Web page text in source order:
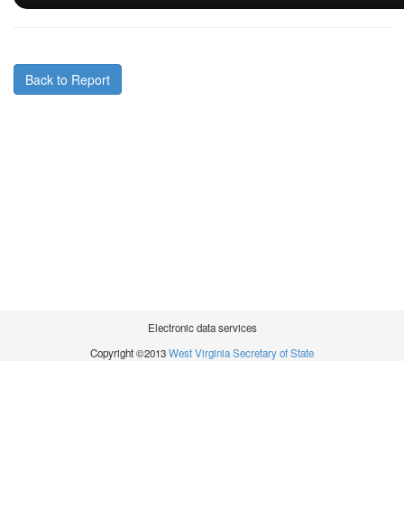
Back to Report
Electronic data services
Copyright ©2013West Virginia Secretary of State